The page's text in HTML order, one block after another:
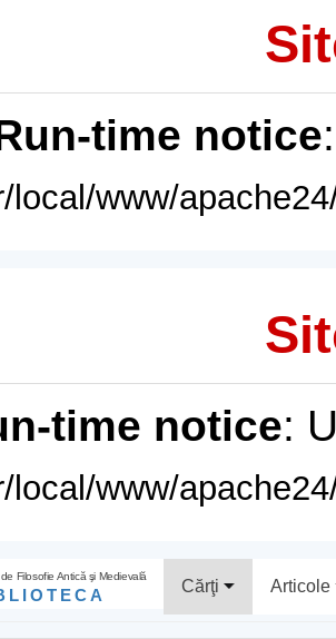
time notice
local/www/
time notice:
local/www/
Filosofie Antică şi Medievală
Cărţi Articole